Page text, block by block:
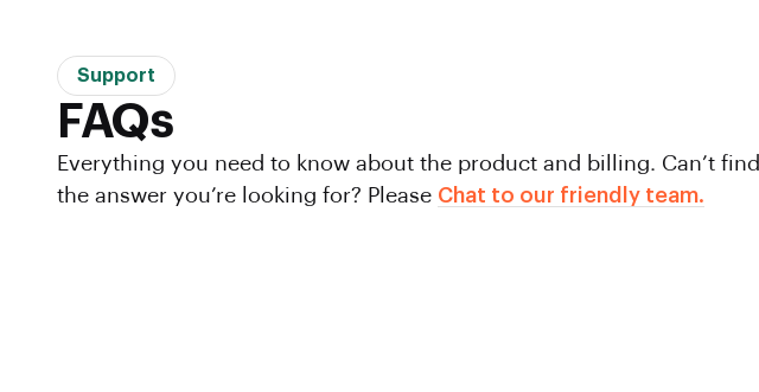
Support
FAQs
Everything you need to know about the product and billing. Can’t find
the answer you’re looking for? Please Chat to our friendly team.